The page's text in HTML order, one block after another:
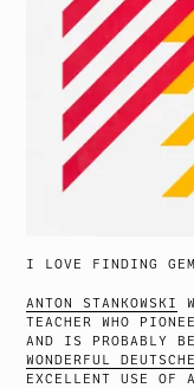
I LOVE FINDING
ANTON STANKOWSKI
TEACHER WHO
AND IS PROBABLY
WONDERFUL
EXCELLENT USE OF